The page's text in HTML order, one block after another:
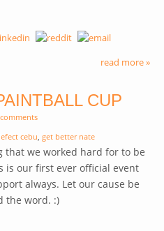
read more »
CUP
cebu get better nate
that we worked hard for to be
is our first ever official event
always. Let our cause be
the word. :)